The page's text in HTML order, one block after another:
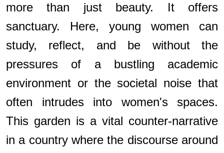
more than just beauty. It offers
sanctuary. Here, young women can
study, reflect, and be without the
pressures of a bustling academic
environment or the societal noise that
often intrudes into women's spaces.
This garden is a vital counter-narrative
in a country where the discourse around